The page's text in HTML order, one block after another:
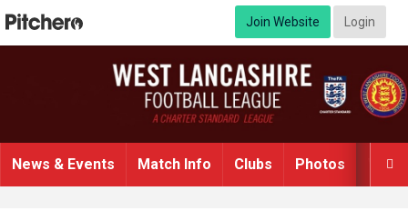
Join Website Login

News & Events Match Info Clubs Photos